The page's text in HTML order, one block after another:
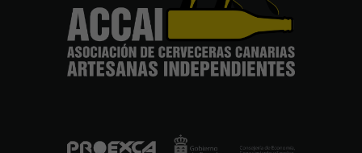
Marketing
your
interests
and
chance of